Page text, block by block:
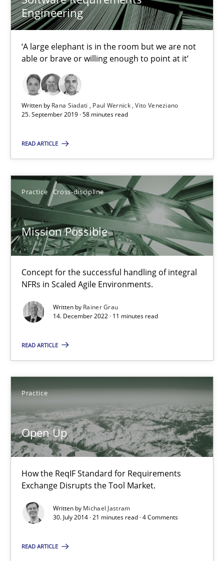
Engineering
‘A large elephant is in the room but we are not
able or brave or willing enough to point at it’
Written by Rana Siadati Paul Wernick Vito Veneziano
25. September 2019 · 58 minutes read
READ ARTICLE
Practice Cross-discipline
Mission Possible
Concept for the successful handling of integral
NFRs in Scaled Agile Environments.
Written by Rainer Grau
14. December 2022 · 11 minutes read
READ ARTICLE
Practice
Open Up
How the ReqIF Standard for Requirements
Exchange Disrupts the Tool Market.
Written by Michael Jastram
30. July 2014 · 21 minutes read · 4 Comments
READ ARTICLE
Open Up
How the ReqIF Standard for Requirements Exchange Disrupts
Practice
Michael Jastram
21 minutes
Product Owner in Scrum
State of the discussion: Requirements Engineering and
Practice
Jesko Schneider
RE for Testers
Why Testers should have a closer look into Requirements
Practice